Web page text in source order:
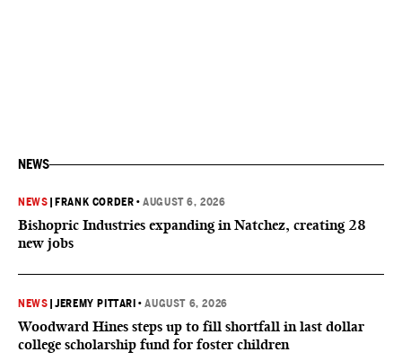
NEWS
NEWS FRANK CORDER •AUGUST 6, 2026
Bishopric Industries expanding in Natchez, creating 28
new jobs
NEWS |JEREMY PITTARI •AUGUST 6, 2026
Woodward Hines steps up to fill shortfall in last dollar
college scholarship fund for foster children